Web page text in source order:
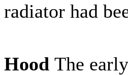
radiator had
Hood The